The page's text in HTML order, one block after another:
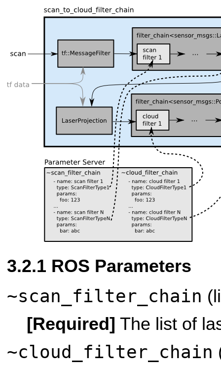
ROS Parameters
~scan_filter_chain
[Required] The list of
~cloud_filter_chain